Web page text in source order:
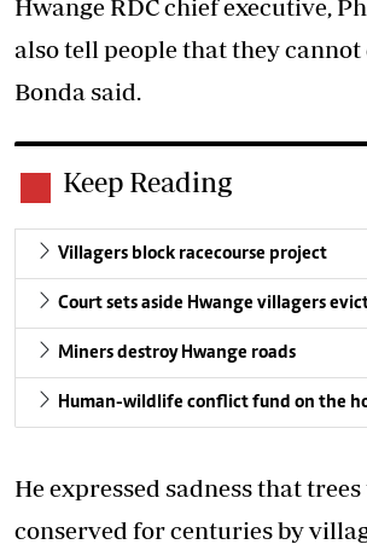
Hwange RDC chief executive,
also tell people that they cannot
Bonda said.
Keep Reading
Villagers block racecourse project
Court sets aside Hwange villagers
Miners destroy Hwange roads
Human-wildlife conflict fund on the
He expressed sadness that
conserved for centuries by